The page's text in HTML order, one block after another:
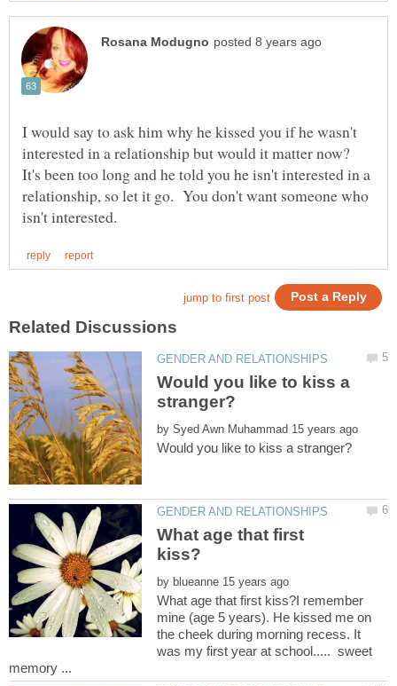
I would say to ask him why he kissed you if he wasn't
interested in a relationship but would it matter now?
It's been too long and he told you he isn't interested in a
relationship, so let it go. You don't want someone who
Would you like to kiss a
by
What age that first
by
What age that first kiss?I remember
mine (age 5 years). He kissed me on
the cheek during morning recess. It
was my first year at school..... sweet